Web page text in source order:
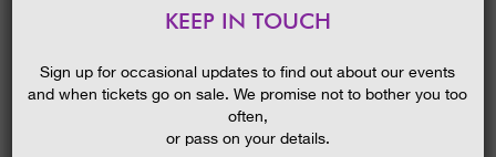
COLOURS, GUIDED WALK
KEEP IN TOUCH
Sign up for occasional updates to find out about our events
and when tickets go on sale. We promise not to bother you too
often,
or pass on your details.